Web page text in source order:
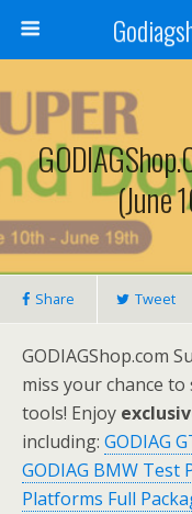
(June
Share Tweet
GODIAGShop.com
miss your chance
tools! Enjoy
including: GODIAG
GODIAG BMW Test
Platforms Full